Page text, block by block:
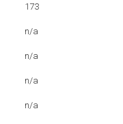
173
n/a
n/a
n/a
n/a